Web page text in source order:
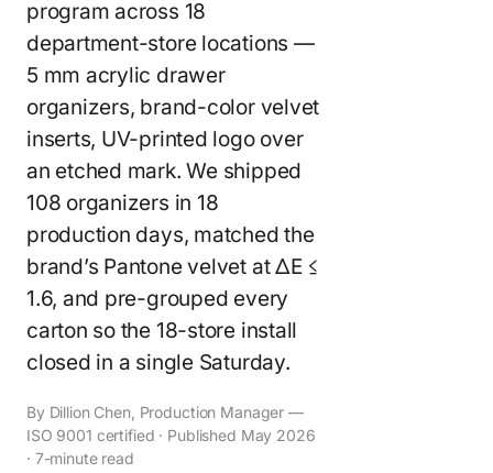
program across 18
department-store locations —
5 mm acrylic drawer
organizers, brand-color velvet
inserts, UV-printed logo over
an etched mark. We shipped
108 organizers in 18
production days, matched the
brand’s Pantone velvet at ΔE ≤
1.6, and pre-grouped every
carton so the 18-store install
closed in a single Saturday.
By Dillion Chen, Production Manager —
ISO 9001 certified · Published May 2026
· 7-minute read